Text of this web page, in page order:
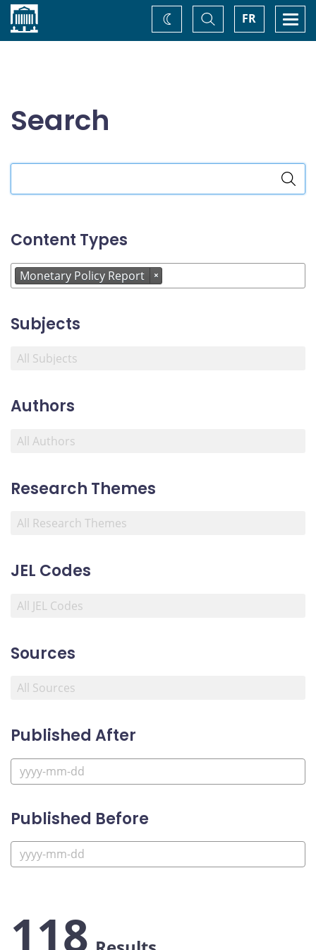
Home FR
Toggle
Search
Change
theme
Search
Content Types
Monetary Policy Report ×
Subjects
Authors
Research Themes
JEL Codes
Sources
Published After
Published Before
118